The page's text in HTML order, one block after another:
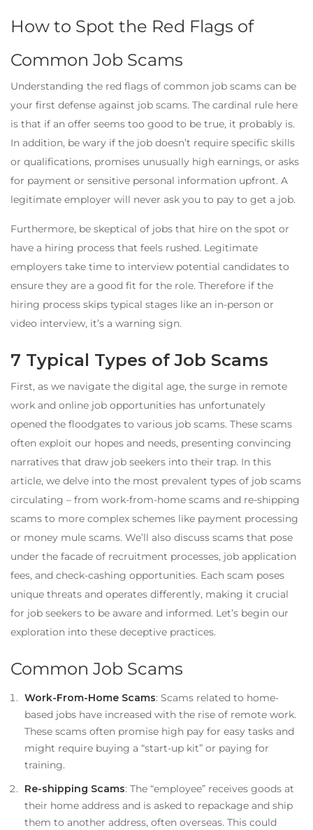
How to Spot the Red Flags of
Common Job Scams
Understanding the red flags of common job scams can be
your first defense against job scams. The cardinal rule here
is that if an offer seems too good to be true, it probably is.
In addition, be wary if the job doesn’t require specific skills
or qualifications, promises unusually high earnings, or asks
for payment or sensitive personal information upfront. A
legitimate employer will never ask you to pay to get a job.
Furthermore, be skeptical of jobs that hire on the spot or
have a hiring process that feels rushed. Legitimate
employers take time to interview potential candidates to
ensure they are a good fit for the role. Therefore if the
hiring process skips typical stages like an in-person or
video interview, it’s a warning sign.
7 Typical Types of Job Scams
First, as we navigate the digital age, the surge in remote
work and online job opportunities has unfortunately
opened the floodgates to various job scams. These scams
often exploit our hopes and needs, presenting convincing
narratives that draw job seekers into their trap. In this
article, we delve into the most prevalent types of job scams
circulating – from work-from-home scams and re-shipping
scams to more complex schemes like payment processing
or money mule scams. We’ll also discuss scams that pose
under the facade of recruitment processes, job application
fees, and check-cashing opportunities. Each scam poses
unique threats and operates differently, making it crucial
for job seekers to be aware and informed. Let’s begin our
exploration into these deceptive practices.
Common Job Scams
Work-From-Home Scams: Scams related to home-
based jobs have increased with the rise of remote work.
These scams often promise high pay for easy tasks and
might require buying a “start-up kit” or paying for
training.
Re-shipping Scams: The “employee” receives goods at
their home address and is asked to repackage and ship
them to another address, often overseas. This could